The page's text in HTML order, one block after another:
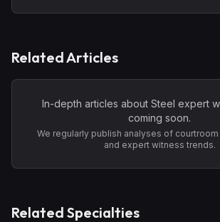
Related Articles
In-depth articles about Steel expert
coming soon.
We regularly publish analyses of
and expert witness trends.
Related Specialties